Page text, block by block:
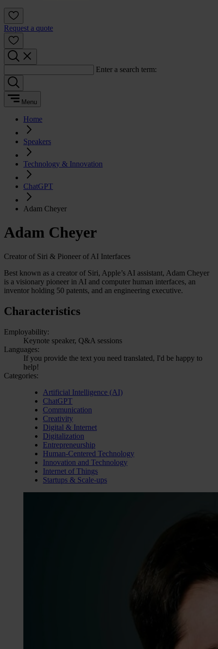
Request a quote
Enter a search term:
Menu
Home
Speakers
Technology & Innovation
ChatGPT
Adam Cheyer
Adam Cheyer
Creator of Siri & Pioneer of AI Interfaces
Best known as a creator of Siri, Apple’s AI assistant, Adam Cheyer
is a visionary pioneer in AI and computer human interfaces, an
inventor holding 50 patents, and an engineering executive.
Characteristics
Employability:
Keynote speaker, Q&A sessions
Languages:
If you provide the text you need translated, I'd be happy to
help!
Categories:
Artificial Intelligence (AI)
ChatGPT
Communication
Creativity
Digital & Internet
Digitalization
Entrepreneurship
Human-Centered Technology
Innovation and Technology
Internet of Things
Startups & Scale-ups